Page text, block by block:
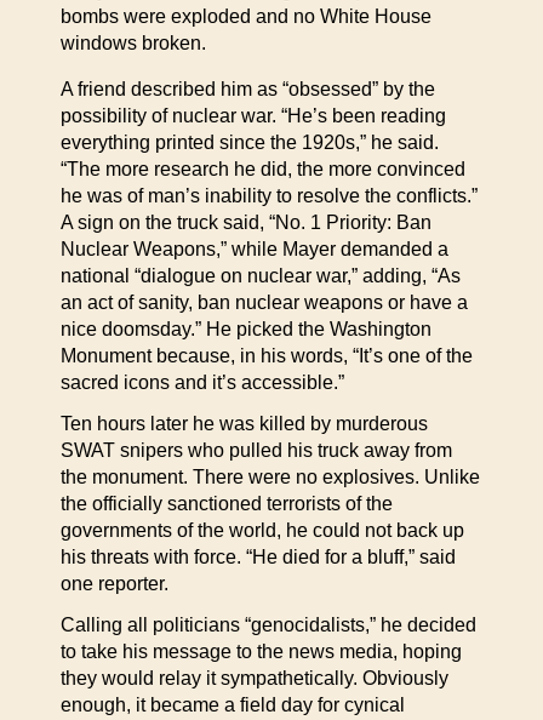
bombs were exploded and no White House
windows broken.
A friend described him as “obsessed” by the
possibility of nuclear war. “He’s been reading
everything printed since the 1920s,” he said.
“The more research he did, the more convinced
he was of man’s inability to resolve the conflicts.”
A sign on the truck said, “No. 1 Priority: Ban
Nuclear Weapons,” while Mayer demanded a
national “dialogue on nuclear war,” adding, “As
an act of sanity, ban nuclear weapons or have a
nice doomsday.” He picked the Washington
Monument because, in his words, “It’s one of the
sacred icons and it’s accessible.”
Ten hours later he was killed by murderous
SWAT snipers who pulled his truck away from
the monument. There were no explosives. Unlike
the officially sanctioned terrorists of the
governments of the world, he could not back up
his threats with force. “He died for a bluff,” said
one reporter.
Calling all politicians “genocidalists,” he decided
to take his message to the news media, hoping
they would relay it sympathetically. Obviously
enough, it became a field day for cynical